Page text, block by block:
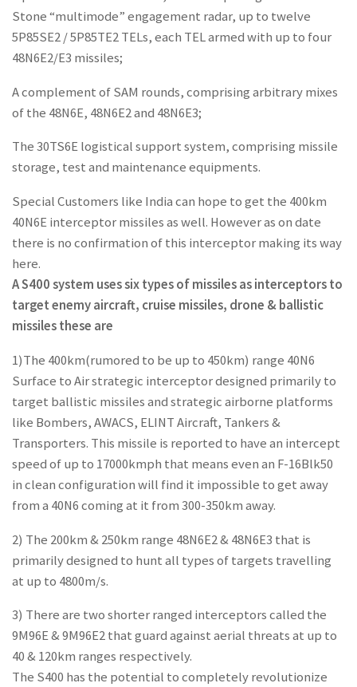
Stone “multimode” engagement radar, up to twelve
5P85SE2 / 5P85TE2 TELs, each TEL armed with up to four
48N6E2/E3 missiles;
A complement of SAM rounds, comprising arbitrary mixes
of the 48N6E, 48N6E2 and 48N6E3;
The 30TS6E logistical support system, comprising missile
storage, test and maintenance equipments.
Special Customers like India can hope to get the 400km
40N6E interceptor missiles as well. However as on date
there is no confirmation of this interceptor making its way
here.
A S400 system uses six types of missiles as interceptors to
target enemy aircraft, cruise missiles, drone & ballistic
missiles these are
1)The 400km(rumored to be up to 450km) range 40N6
Surface to Air strategic interceptor designed primarily to
target ballistic missiles and strategic airborne platforms
like Bombers, AWACS, ELINT Aircraft, Tankers &
Transporters. This missile is reported to have an intercept
speed of up to 17000kmph that means even an F-16Blk50
in clean configuration will find it impossible to get away
from a 40N6 coming at it from 300-350km away.
2) The 200km & 250km range 48N6E2 & 48N6E3 that is
primarily designed to hunt all types of targets travelling
at up to 4800m/s.
3) There are two shorter ranged interceptors called the
9M96E & 9M96E2 that guard against aerial threats at up to
40 & 120km ranges respectively.
The S400 has the potential to completely revolutionize